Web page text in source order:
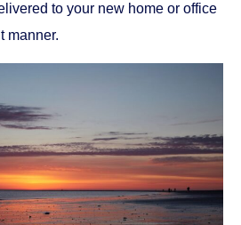
to your new home or office
manner.